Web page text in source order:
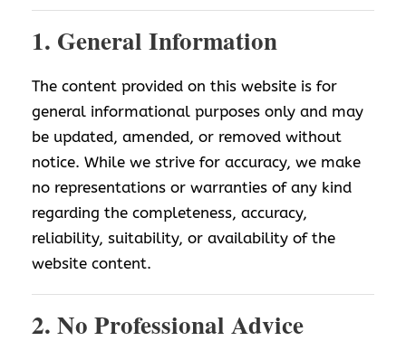
1. General Information
The content provided on this website is for
general informational purposes only and may
be updated, amended, or removed without
notice. While we strive for accuracy, we make
no representations or warranties of any kind
regarding the completeness, accuracy,
reliability, suitability, or availability of the
website content.
2. No Professional Advice